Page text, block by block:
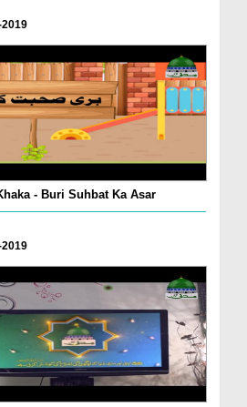
- Buri Suhbat Ka Asar